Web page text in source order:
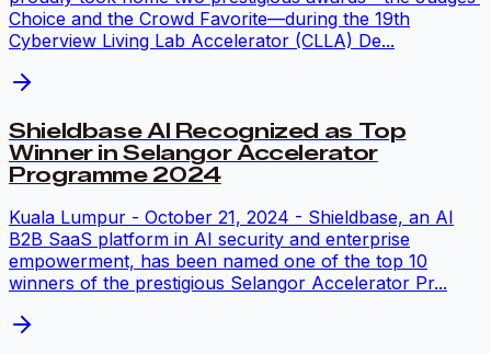
Choice and the Crowd Favorite—during the 19th
Cyberview Living Lab Accelerator (CLLA) De...
Shieldbase AI Recognized as Top
Winner in Selangor Accelerator
Programme 2024
Kuala Lumpur - October 21, 2024 - Shieldbase, an AI
B2B SaaS platform in AI security and enterprise
empowerment, has been named one of the top 10
winners of the prestigious Selangor Accelerator Pr...